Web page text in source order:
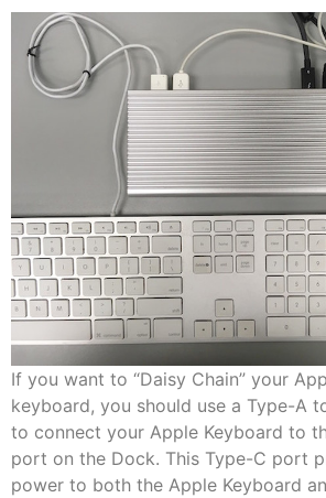
If you want to “Daisy Chain” your
keyboard, you should use a Type-A
to connect your Apple Keyboard to
port on the Dock. This Type-C port
power to both the Apple Keyboard